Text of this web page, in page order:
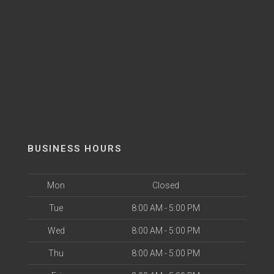
BUSINESS HOURS
Mon Closed
Tue 8:00 AM - 5:00 PM
Wed 8:00 AM - 5:00 PM
Thu 8:00 AM - 5:00 PM